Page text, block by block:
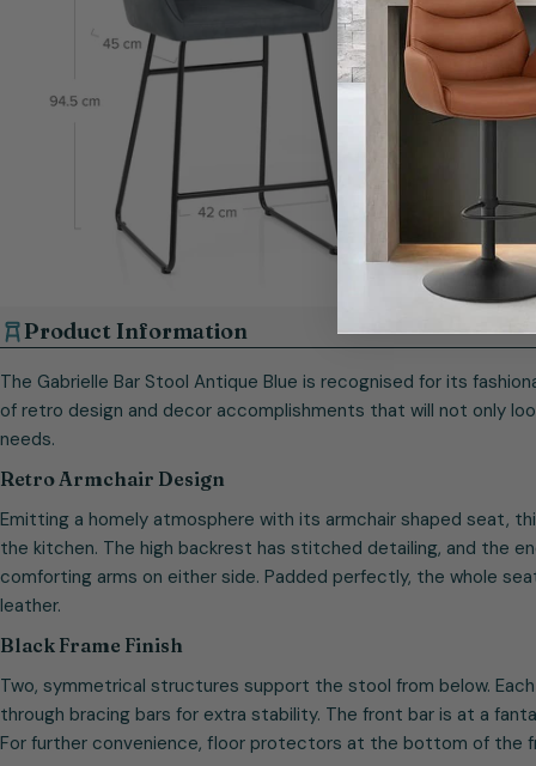
media 10 in modal
Product Information
The Gabrielle Bar Stool Antique Blue is recognised for its
of retro design and decor accomplishments that will not only
needs.
Retro Armchair Design
Emitting a homely atmosphere with its armchair shaped seat,
the kitchen. The high backrest has stitched detailing, and the
comforting arms on either side. Padded perfectly, the whole
leather.
Black Frame Finish
Two, symmetrical structures support the stool from below.
through bracing bars for extra stability. The front bar is at a
For further convenience, floor protectors at the bottom of the